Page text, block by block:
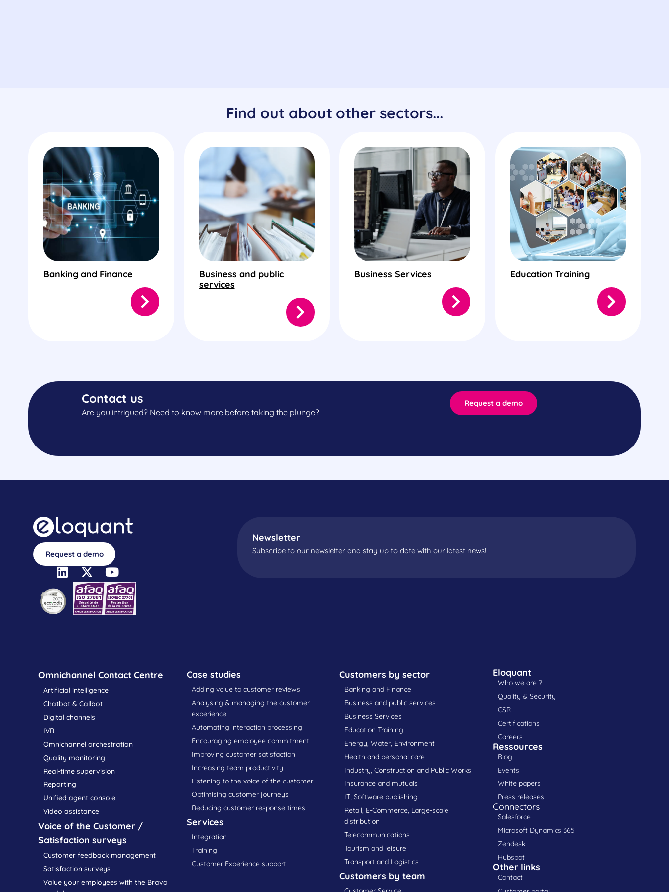
Find out about other sectors...
Banking and Finance
Business and public
services
Business Services Education Training
Request a demo
Contact us
Are you intrigued? Need to know more before taking the plunge?
Request a demo
Newsletter
Subscribe to our newsletter and stay up to date with our latest news!
Omnichannel Contact Centre
Artificial intelligence
Chatbot & Callbot
Digital channels
IVR
Omnichannel orchestration
Quality monitoring
Real-time supervision
Reporting
Unified agent console
Video assistance
Voice of the Customer /
Satisfaction surveys
Customer feedback management
Satisfaction surveys
Value your employees with the Bravo
Case studies
Adding value to customer reviews
Analysing & managing the customer
experience
Automating interaction processing
Encouraging employee commitment
Improving customer satisfaction
Increasing team productivity
Listening to the voice of the customer
Optimising customer journeys
Reducing customer response times
Services
Integration
Training
Customer Experience support
Customers by sector
Banking and Finance
Business and public services
Business Services
Education Training
Energy, Water, Environment
Health and personal care
Industry, Construction and Public Works
Insurance and mutuals
IT, Software publishing
Retail, E-Commerce, Large-scale
distribution
Telecommunications
Tourism and leisure
Transport and Logistics
Customers by team
Eloquant
Who we are ?
Quality & Security
CSR
Certifications
Careers
Ressources
Blog
Events
White papers
Press releases
Connectors
Salesforce
Microsoft Dynamics 365
Zendesk
Hubspot
Other links
Contact